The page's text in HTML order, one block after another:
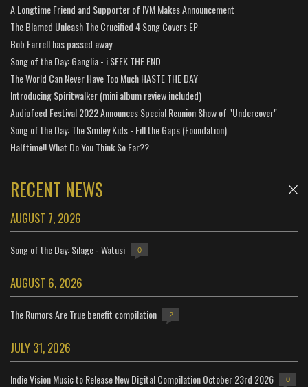
A Longtime Friend and Supporter of IVM Makes Announcement
The Blamed Unleash The Crucified 4 Song Covers EP
Bob Farrell has passed away
Song of the Day: Ganglia - i SEEK THE END
The World Can Never Have Too Much HASTE THE DAY
Introducing Spiritwalker (mini album review included)
Audiofeed Festival 2022 Announces Special Reunion Show of "Undercover"
Song of the Day: The Smiley Kids - Fill the Gaps (Foundation)
Halftime!! What Do You Think So Far??
RECENT NEWS
AUGUST 7, 2026
Song of the Day: Silage - Watusi 0
AUGUST 6, 2026
The Rumors Are True benefit compilation 2
JULY 31, 2026
Indie Vision Music to Release New Digital Compilation October 23rd 2026 0